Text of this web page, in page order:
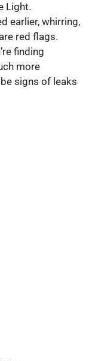
Light.
earlier, whirring,
red flags.
finding
more
signs of leaks